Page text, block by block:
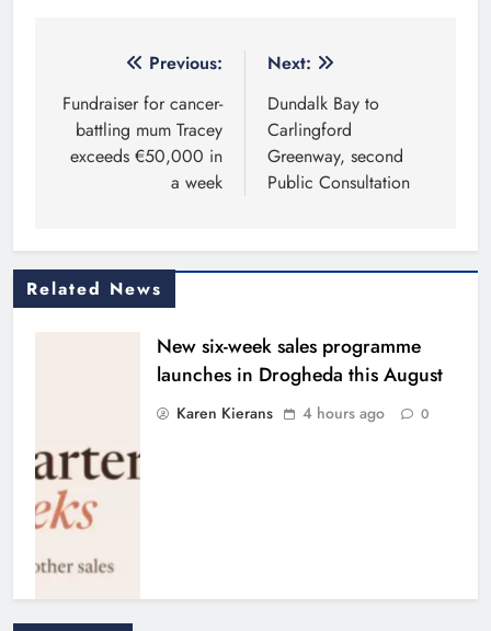
navigation
Previous:
Fundraiser for cancer-
battling mum Tracey
exceeds €50,000 in
a week
Next:
Dundalk Bay to
Carlingford
Greenway, second
Public Consultation
Related News
New six-week sales programme
launches in Drogheda this August
Karen Kierans 4 hours ago 0